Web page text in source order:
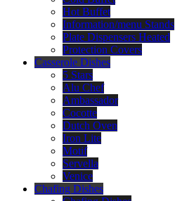
Hot Buffet
Information/menu Stands
Plate Dispensers Heated
Protection Covers
Casserole Dishes
5 Stars
Alu Chef
Ambassador
Cocotte
Dutch Oven
Iron Lite
Motif
Servella
Venice
Chafing Dishes